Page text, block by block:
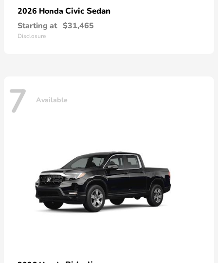
2026 Honda Civic Sedan
Starting at $31,465
Disclosure
7 Available